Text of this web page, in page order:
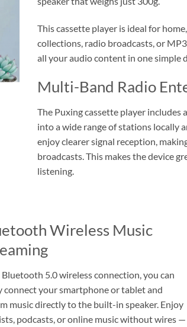
This cassette player is ideal for
collections, radio broadcasts, or
all your audio content in one simple
Multi-Band Radio
The Puxing cassette player
into a wide range of stations locally
enjoy clearer signal reception,
broadcasts. This makes the device
listening.
Wireless Music
5.0 wireless connection, you can
connect your smartphone or tablet and
music directly to the built-in speaker. Enjoy
podcasts, or online music without wires —